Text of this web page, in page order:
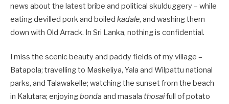
news about the latest bribe and political skulduggery – while
eating devilled pork and boiled kadale, and washing them
down with Old Arrack. In Sri Lanka, nothing is confidential.
I miss the scenic beauty and paddy fields of my village –
Batapola; travelling to Maskeliya, Yala and Wilpattu national
parks, and Talawakelle; watching the sunset from the beach
in Kalutara; enjoyingbonda and masala thosaifull of potato